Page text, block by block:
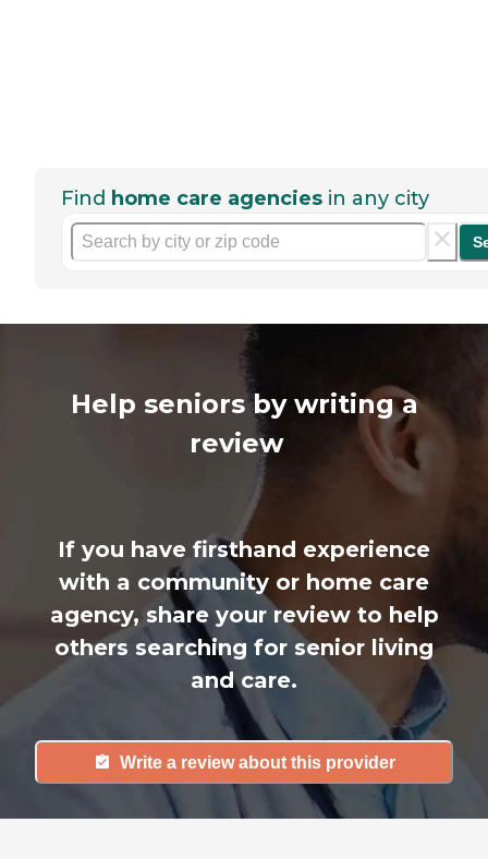
Find home care agencies in any city
Help seniors by writing a
review
If you have firsthand experience
with a community or home care
agency, share your review to help
others searching for senior living
and care.
Write a review about this provider